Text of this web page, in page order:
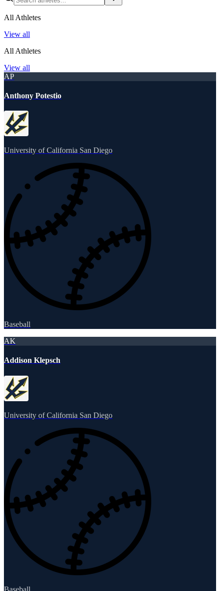
All Athletes
View all
All Athletes
View all
AP
Anthony Potestio
University of California San Diego
Baseball
AK
Addison Klepsch
University of California San Diego
Baseball